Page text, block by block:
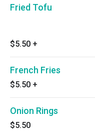
Fried Tofu
$5.50 +
French Fries
$5.50 +
Onion Rings
$5.50